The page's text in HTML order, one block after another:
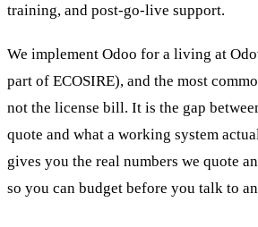
training, and post-go-live support.
We implement Odoo for a living at
part of ECOSIRE), and the most
not the license bill. It is the gap
quote and what a working system
gives you the real numbers we quote
so you can budget before you talk to